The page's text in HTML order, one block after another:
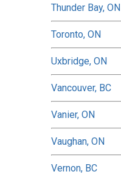
Thunder Bay, ON
Toronto, ON
Uxbridge, ON
Vancouver, BC
Vanier, ON
Vaughan, ON
Vernon, BC